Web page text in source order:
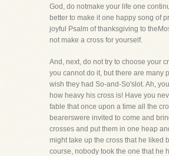
God, do notmake your life one
better to make it one happy song of
joyful Psalm of thanksgiving to
not make a cross for yourself.
And, next, do not try to choose your
you cannot do it, but there are many
wish they had So-and-So'slot. Ah,
how heavy his cross is! Have you
fable that once upon a time all the
bearerswere invited to come and
crosses and put them in one heap
might take up the cross that he liked
course, nobody took the one that he